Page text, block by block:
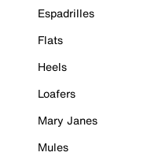
Espadrilles
Flats
Heels
Loafers
Mary Janes
Mules